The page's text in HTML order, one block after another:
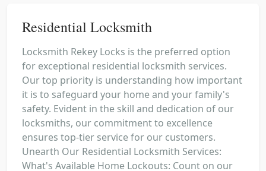
Residential Locksmith
Locksmith Rekey Locks is the preferred option
for exceptional residential locksmith services.
Our top priority is understanding how important
it is to safeguard your home and your family's
safety. Evident in the skill and dedication of our
locksmiths, our commitment to excellence
ensures top-tier service for our customers.
Unearth Our Residential Locksmith Services:
What's Available Home Lockouts: Count on our